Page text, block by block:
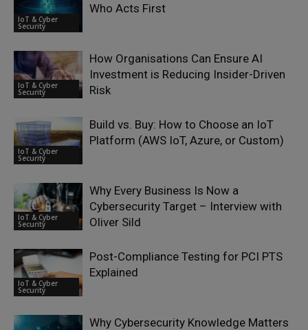
IoT & Cyber
Security
Who Acts First
IoT & Cyber
Security
How Organisations Can Ensure AI
Investment is Reducing Insider-Driven
Risk
IoT & Cyber
Security
Build vs. Buy: How to Choose an IoT
Platform (AWS IoT, Azure, or Custom)
IoT & Cyber
Security
Why Every Business Is Now a
Cybersecurity Target – Interview with
Oliver Sild
IoT & Cyber
Security
Post-Compliance Testing for PCI PTS
Explained
Why Cybersecurity Knowledge Matters